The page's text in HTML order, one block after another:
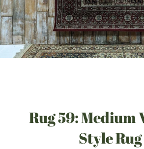
Rug 59: Medium
Style Rug